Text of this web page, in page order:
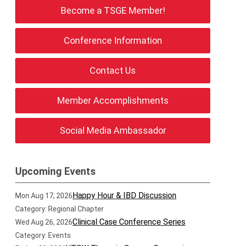
Become a TSGE Member!
Conference Information
Contact Us
Member Accomplishments
Social Media Ambassador
Upcoming Events
Mon Aug 17, 2026Happy Hour & IBD Discussion
Category: Regional Chapter
Wed Aug 26, 2026Clinical Case Conference Series
Category: Events